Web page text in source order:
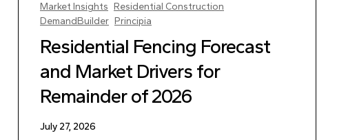
Market Insights Residential Construction
DemandBuilder Principia
Residential Fencing Forecast
and Market Drivers for
Remainder of 2026
July 27, 2026